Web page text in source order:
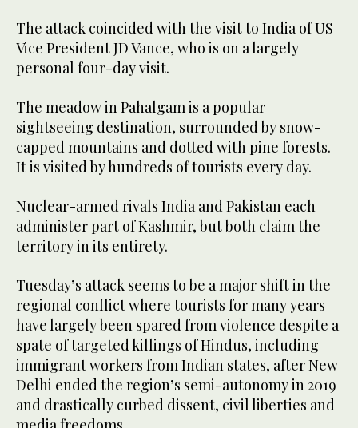
The attack coincided with the visit to India of US
Vice President JD Vance, who is on a largely
personal four-day visit.
The meadow in Pahalgam is a popular
sightseeing destination, surrounded by snow-
capped mountains and dotted with pine forests.
It is visited by hundreds of tourists every day.
Nuclear-armed rivals India and Pakistan each
administer part of Kashmir, but both claim the
territory in its entirety.
Tuesday’s attack seems to be a major shift in the
regional conflict where tourists for many years
have largely been spared from violence despite a
spate of targeted killings of Hindus, including
immigrant workers from Indian states, after New
Delhi ended the region’s semi-autonomy in 2019
and drastically curbed dissent, civil liberties and